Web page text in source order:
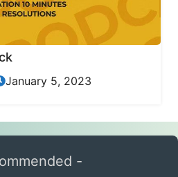
January 5, 2023
-